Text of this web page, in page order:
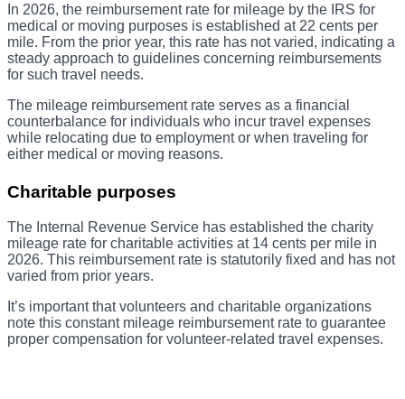
In 2026, the reimbursement rate for mileage by the IRS for
medical or moving purposes is established at 22 cents per
mile. From the prior year, this rate has not varied, indicating a
steady approach to guidelines concerning reimbursements
for such travel needs.
The mileage reimbursement rate serves as a financial
counterbalance for individuals who incur travel expenses
while relocating due to employment or when traveling for
either medical or moving reasons.
Charitable purposes
The Internal Revenue Service has established the charity
mileage rate for charitable activities at 14 cents per mile in
2026. This reimbursement rate is statutorily fixed and has not
varied from prior years.
It’s important that volunteers and charitable organizations
note this constant mileage reimbursement rate to guarantee
proper compensation for volunteer-related travel expenses.